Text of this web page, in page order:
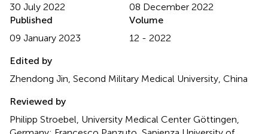
30 July 2022
08 December 2022
Published
09 January 2023
Volume
12 - 2022
Edited by
Zhendong Jin, Second Military Medical University, China
Reviewed by
Philipp Stroebel, University Medical Center Göttingen,